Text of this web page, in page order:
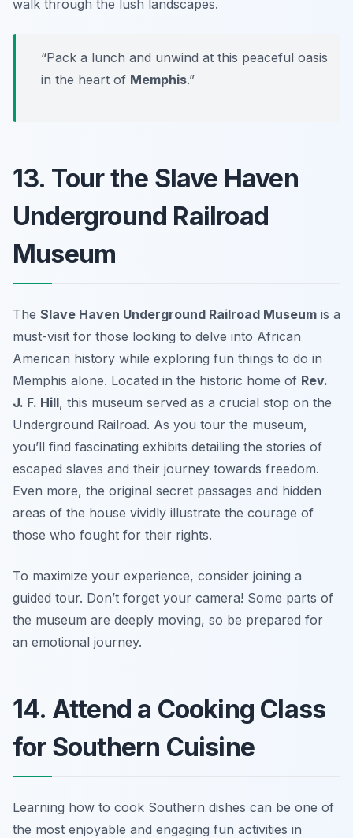
walk through the lush landscapes.
“Pack a lunch and unwind at this peaceful oasis
in the heart of Memphis.”
13. Tour the Slave Haven
Underground Railroad
Museum
The Slave Haven Underground Railroad Museum is a
must-visit for those looking to delve into African
American history while exploring fun things to do in
Memphis alone. Located in the historic home of Rev.
J. F. Hill, this museum served as a crucial stop on the
Underground Railroad. As you tour the museum,
you’ll find fascinating exhibits detailing the stories of
escaped slaves and their journey towards freedom.
Even more, the original secret passages and hidden
areas of the house vividly illustrate the courage of
those who fought for their rights.
To maximize your experience, consider joining a
guided tour. Don’t forget your camera! Some parts of
the museum are deeply moving, so be prepared for
an emotional journey.
14. Attend a Cooking Class
for Southern Cuisine
Learning how to cook Southern dishes can be one of
the most enjoyable and engaging fun activities in